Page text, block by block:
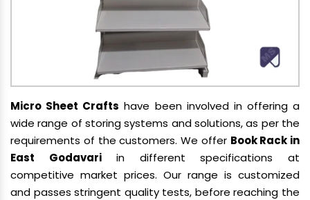
Micro Sheet Crafts have been involved in offering a
wide range of storing systems and solutions, as per the
requirements of the customers. We offer Book Rack in
East Godavariin different specifications at
competitive market prices. Our range is customized
and passes stringent quality tests, before reaching the